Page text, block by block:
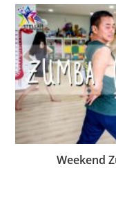
Weekend